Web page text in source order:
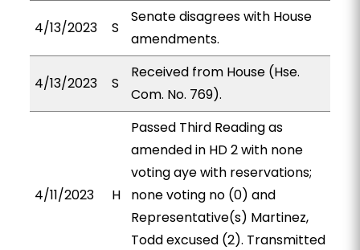
4/13/2023 S
Senate disagrees with House
amendments.
4/13/2023 S
Received from House (Hse.
Com. No. 769).
4/11/2023 H
Passed Third Reading as
amended in HD 2 with none
voting aye with reservations;
none voting no (0) and
Representative(s) Martinez,
Todd excused (2). Transmitted